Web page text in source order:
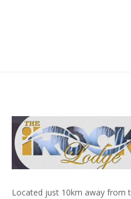
Located just 10km away from